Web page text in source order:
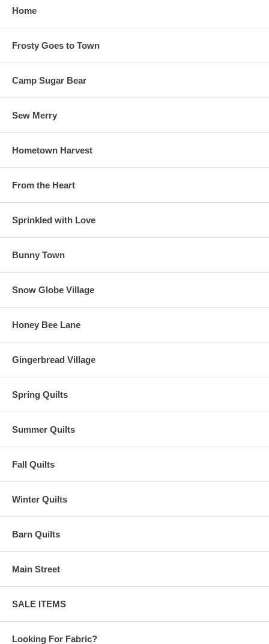
Home
Frosty Goes to Town
Camp Sugar Bear
Sew Merry
Hometown Harvest
From the Heart
Sprinkled with Love
Bunny Town
Snow Globe Village
Honey Bee Lane
Gingerbread Village
Spring Quilts
Summer Quilts
Fall Quilts
Winter Quilts
Barn Quilts
Main Street
SALE ITEMS
Looking For Fabric?